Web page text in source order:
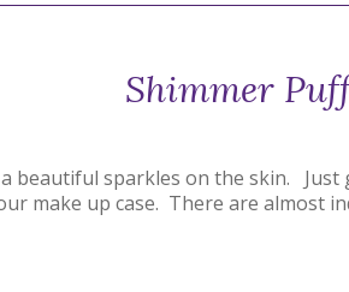
Shimmer
beautiful sparkles on the skin.
make up case. There are almost